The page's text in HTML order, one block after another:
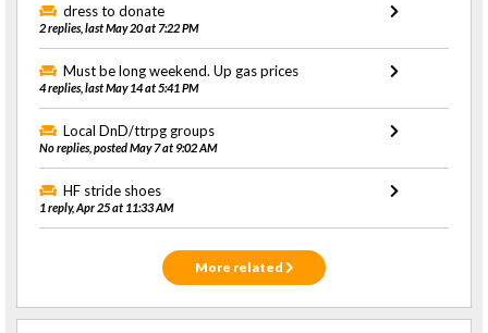
dress to donate
2 replies, last May 20 at 7:22 PM
Must be long weekend. Up gas prices
4 replies, last May 14 at 5:41 PM
Local DnD/ttrpg groups
No replies, posted May 7 at 9:02 AM
HF stride shoes
1 reply, Apr 25 at 11:33 AM
More related